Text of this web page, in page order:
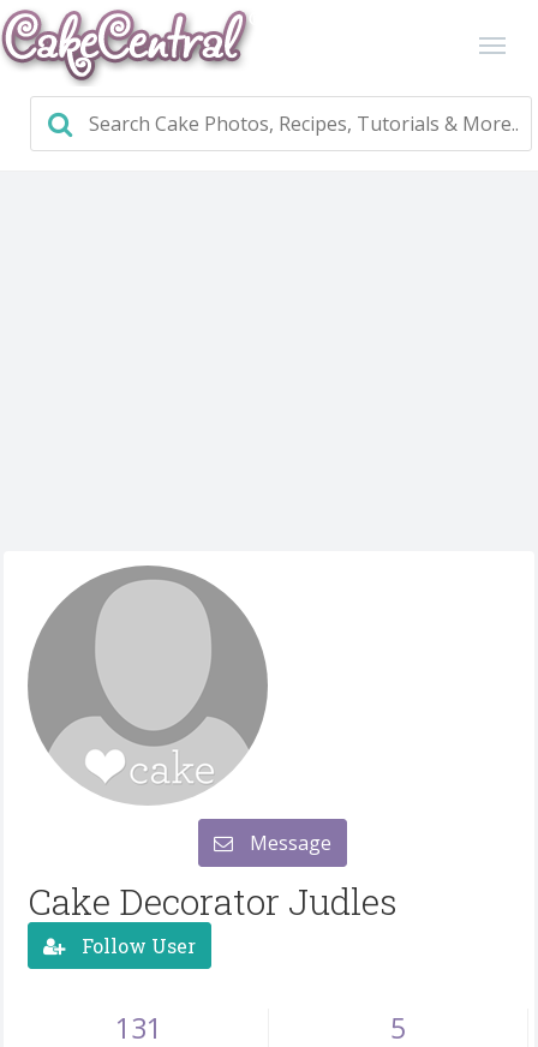
Message
Cake Decorator Judles
Follow User
131 5